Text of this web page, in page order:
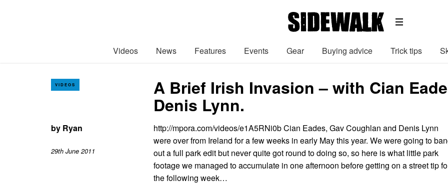
Videos News Features Events Gear Buying advice Trick tips
VIDEOS A Brief Irish Invasion – with Cian
Denis Lynn.
by Ryan
29th June 2011
http://mpora.com/videos/e1A5RNi0b Cian Eades, Gav Coughlan and Denis Lynn
were over from Ireland for a few weeks in early May this year. We were going to
out a full park edit but never quite got round to doing so, so here is what little park
footage we managed to accumulate in one afternoon before getting on a street tip
the following week…